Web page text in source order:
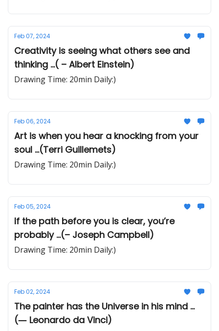
Feb 07, 2024
Creativity is seeing what others see and
thinking ...( – Albert Einstein)
Drawing Time: 20min Daily:)
Feb 06, 2024
Art is when you hear a knocking from your
soul ...(Terri Guillemets)
Drawing Time: 20min Daily:)
Feb 05, 2024
If the path before you is clear, you’re
probably ...(– Joseph Campbell)
Drawing Time: 20min Daily:)
Feb 02, 2024
The painter has the Universe in his mind ...
(― Leonardo da Vinci)